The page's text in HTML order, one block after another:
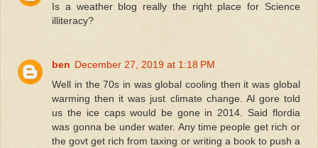
Is a weather blog really the right place for Science
illiteracy?
ben December 27, 2019 at 1:18 PM
Well in the 70s in was global cooling then it was global
warming then it was just climate change. Al gore told
us the ice caps would be gone in 2014. Said flordia
was gonna be under water. Any time people get rich or
the govt get rich from taxing or writing a book to push a